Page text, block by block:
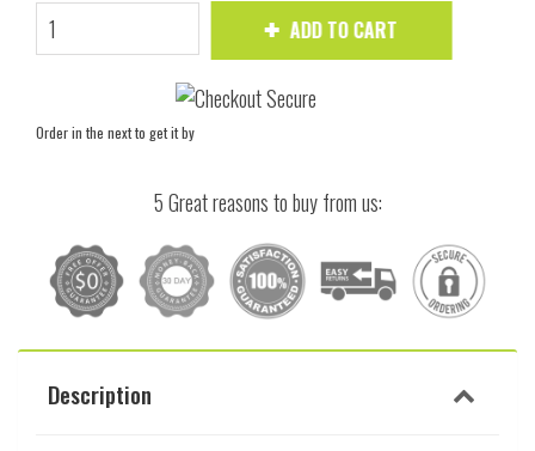
ADD TO CART
Order in the nextto get it by
5 Great reasons to buy from us:
Description